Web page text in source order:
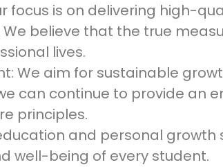
focus is on delivering high-
believe that the true
lives.
We aim for sustainable
can continue to provide an
principles.
and personal
well-being of every student.